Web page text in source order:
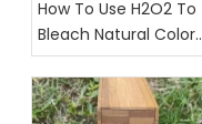
How To Use H2O2 To
Bleach Natural Color
Bamboo Strips And
Plywood